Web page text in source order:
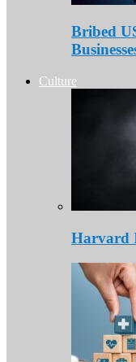
Bribed
Culture
Harvard